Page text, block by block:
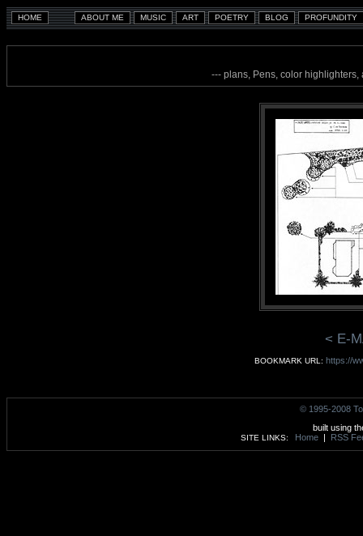
--- plans, Pens, color
< E-
BOOKMARK URL: https://
© 1995-2008
built using
SITE LINKS: Home | RSS